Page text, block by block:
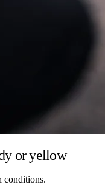
or yellow
conditions.